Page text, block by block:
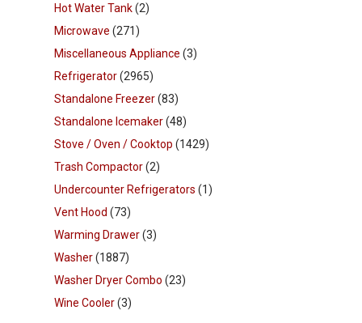
Hot Water Tank(2)
Microwave (271)
Miscellaneous Appliance (3)
Refrigerator(2965)
Standalone Freezer(83)
Standalone Icemaker(48)
Stove / Oven / Cooktop (1429)
Trash Compactor(2)
Undercounter Refrigerators (1)
Vent Hood (73)
Warming Drawer(3)
Washer(1887)
Washer Dryer Combo (23)
Wine Cooler(3)